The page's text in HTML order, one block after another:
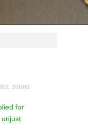
sound
for
unjust